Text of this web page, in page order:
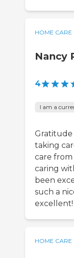
HOME CARE
Nancy
4
I am a
Gratitude
taking
care
caring
been
such a
excellent!
HOME CARE